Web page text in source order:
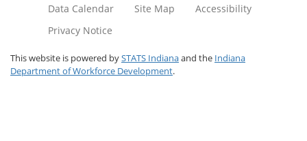
Data Calendar
Site Map
Accessibility
Privacy Notice
This website is powered bySTATS Indianaand the Indiana
Department of Workforce Development.